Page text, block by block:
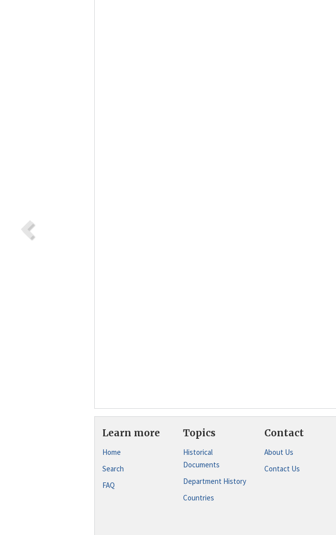
Learn more
Home
Search
FAQ
Topics
Historical
Documents
Department History
Countries
Contact
About Us
Contact Us